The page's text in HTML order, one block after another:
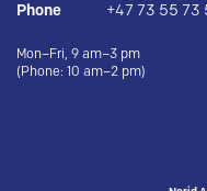
Phone +47 73 55 73
Mon–Fri, 9 am–3 pm
(Phone: 10 am–2 pm)